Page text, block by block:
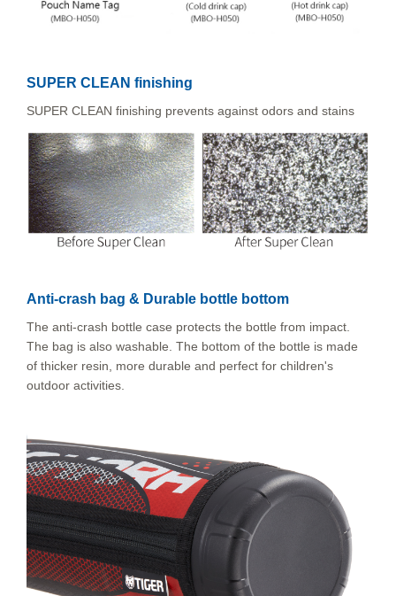
SUPER CLEAN finishing
SUPER CLEAN finishing prevents against odors and stains
Anti-crash bag & Durable bottle bottom
The anti-crash bottle case protects the bottle from impact.
The bag is also washable. The bottom of the bottle is made
of thicker resin, more durable and perfect for children's
outdoor activities.